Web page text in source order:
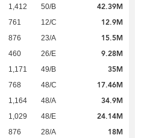
1,412 50/B 42.39M
761 12/C 12.9M
876 23/A 15.5M
460 26/E 9.28M
1,171 49/B 35M
768 48/C 17.46M
1,164 48/A 34.9M
1,029 48/E 24.14M
876 28/A 18M